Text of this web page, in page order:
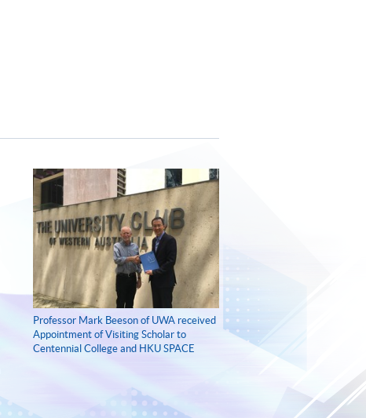
Professor Mark Beeson of UWA received
Appointment of Visiting Scholar to
Centennial College and HKU SPACE